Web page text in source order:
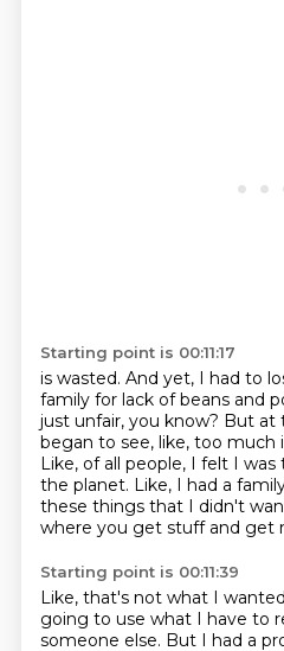
Starting point is 00:11:17
is wasted. And yet, I had to
family for lack of beans and
just unfair, you know? But at
began to see, like, too much
Like, of all people, I felt I
the planet. Like, I had a
these things that I didn't
where you get stuff and get
Starting point is 00:11:39
Like, that's not what I
going to use what I have to
someone else. But I had a